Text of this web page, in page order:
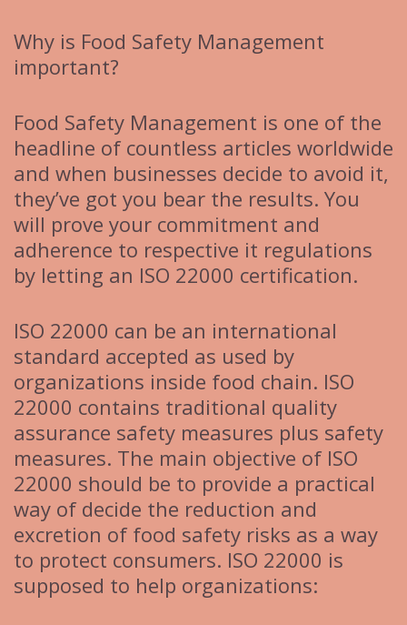
Why is Food Safety Management
important?
Food Safety Management is one of the
headline of countless articles worldwide
and when businesses decide to avoid it,
they’ve got you bear the results. You
will prove your commitment and
adherence to respective it regulations
by letting an ISO 22000 certification.
ISO 22000 can be an international
standard accepted as used by
organizations inside food chain. ISO
22000 contains traditional quality
assurance safety measures plus safety
measures. The main objective of ISO
22000 should be to provide a practical
way of decide the reduction and
excretion of food safety risks as a way
to protect consumers. ISO 22000 is
supposed to help organizations: